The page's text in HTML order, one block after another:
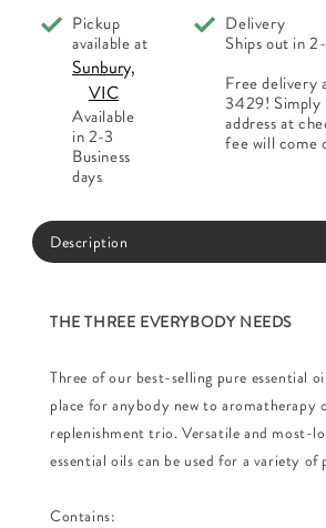
Pack
Pickup
available at
Sunbury,
VIC
Available
in 2-3
Business
days
Delivery
Ships out in
Free delivery
3429! Simply
address at
fee will come
Description
THE THREE EVERYBODY NEEDS
Three of our best-selling pure essential
place for anybody new to aromatherapy
replenishment trio. Versatile and most-
essential oils can be used for a variety of
Contains: